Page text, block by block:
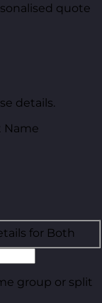
quote
details.
Name
for Both
group or split